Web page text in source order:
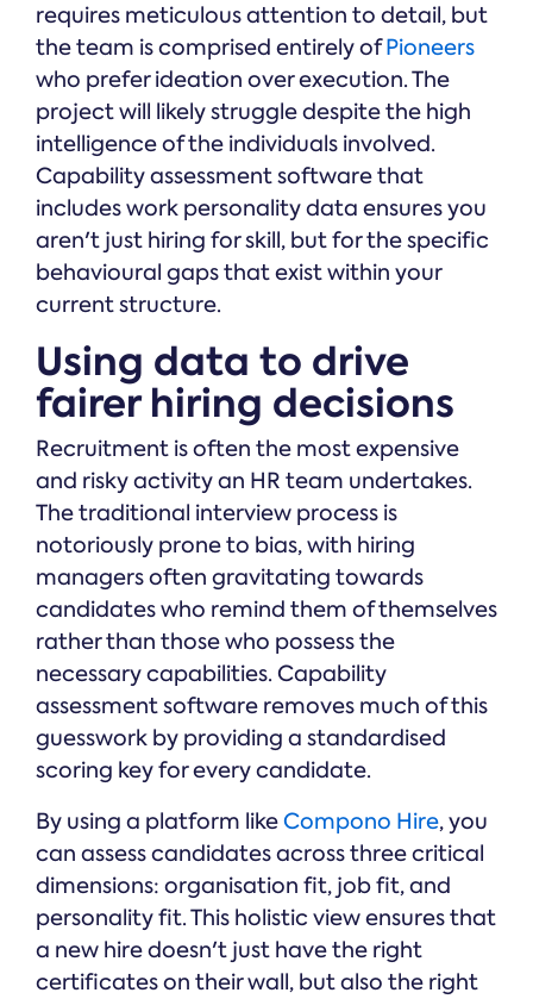
requires meticulous attention to detail, but
the team is comprised entirely ofPioneers
who prefer ideation over execution. The
project will likely struggle despite the high
intelligence of the individuals involved.
Capability assessment software that
includes work personality data ensures you
aren't just hiring for skill, but for the specific
behavioural gaps that exist within your
current structure.
Using data to drive
fairer hiring decisions
Recruitment is often the most expensive
and risky activity an HR team undertakes.
The traditional interview process is
notoriously prone to bias, with hiring
managers often gravitating towards
candidates who remind them of themselves
rather than those who possess the
necessary capabilities. Capability
assessment software removes much of this
guesswork by providing a standardised
scoring key for every candidate.
By using a platform likeCompono Hire, you
can assess candidates across three critical
dimensions: organisation fit, job fit, and
personality fit. This holistic view ensures that
a new hire doesn't just have the right
certificates on their wall, but also the right